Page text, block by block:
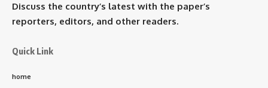
Discuss the country’s latest with the paper’s
reporters, editors, and other readers.
Quick Link
home